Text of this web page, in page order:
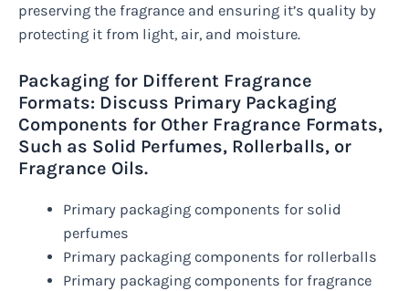
preserving the fragrance and ensuring it’s quality by
protecting it from light, air, and moisture.
Packaging for Different Fragrance
Formats: Discuss Primary Packaging
Components for Other Fragrance Formats,
Such as Solid Perfumes, Rollerballs, or
Fragrance Oils.
Primary packaging components for solid
perfumes
Primary packaging components for rollerballs
Primary packaging components for fragrance